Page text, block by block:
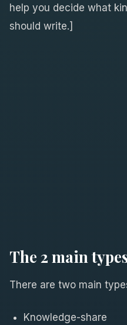
help you decide what
should write.]
The 2 main
There are two main
Knowledge-share